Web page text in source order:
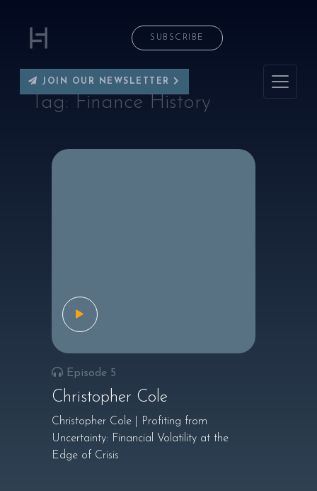
SUBSCRIBE
JOIN OUR NEWSLETTER
Tag: Finance History
Episode 5
Christopher Cole
Christopher Cole | Profiting from
Uncertainty: Financial Volatility at the
Edge of Crisis